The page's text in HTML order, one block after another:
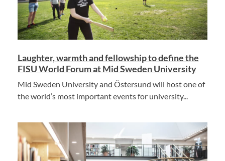
Laughter, warmth and fellowship to define the
FISU World Forum at Mid Sweden University
Mid Sweden University and Östersund will host one of
the world’s most important events for university...